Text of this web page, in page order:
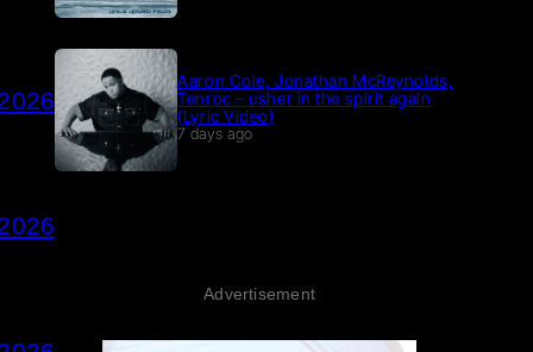
Aaron Cole, Jonathan McReynolds,
Tenroc – usher in the spirit again
(Lyric Video)
7 days ago
Advertisement